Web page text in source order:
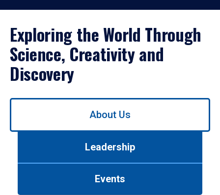
Exploring the World Through
Science, Creativity and
Discovery
Use
About Us
Leadership
Events